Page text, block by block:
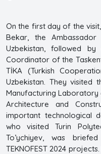
On the first day of the visit,
Bekar, the
Uzbekistan, followed
Coordinator of the
TİKA (Turkish
Uzbekistan. They visited
Manufacturing Laboratory
Architecture and
important technological
who visited Turin
To’ychiyev, was
TEKNOFEST 2024